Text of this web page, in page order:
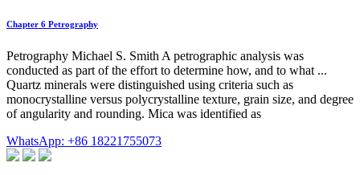
Chapter 6 Petrography
Petrography Michael S. Smith A petrographic analysis was
conducted as part of the effort to determine how, and to what ...
Quartz minerals were distinguished using criteria such as
monocrystalline versus polycrystalline texture, grain size, and degree
of angularity and rounding. Mica was identified as
WhatsApp: +86 18221755073